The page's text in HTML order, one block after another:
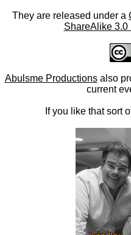
They are released under a
ShareAlike 3.0
Abulsme Productionsalso
current
If you like that sort